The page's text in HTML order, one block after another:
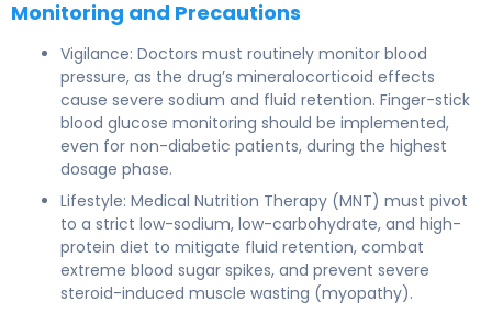
Monitoring and Precautions
Vigilance: Doctors must routinely monitor blood
pressure, as the drug’s mineralocorticoid effects
cause severe sodium and fluid retention. Finger-stick
blood glucose monitoring should be implemented,
even for non-diabetic patients, during the highest
dosage phase.
Lifestyle: Medical Nutrition Therapy (MNT) must pivot
to a strict low-sodium, low-carbohydrate, and high-
protein diet to mitigate fluid retention, combat
extreme blood sugar spikes, and prevent severe
steroid-induced muscle wasting (myopathy).